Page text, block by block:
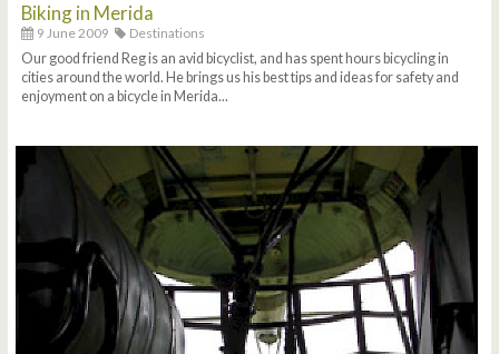
Biking in Merida
9 June 2009
Destinations
Our good friend Reg is an avid bicyclist, and has spent hours bicycling in
cities around the world. He brings us his best tips and ideas for safety and
enjoyment on a bicycle in Merida...